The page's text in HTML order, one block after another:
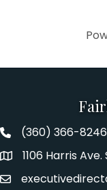
Fairhaven
(360) 366-8246
Address1106 Harris
Email